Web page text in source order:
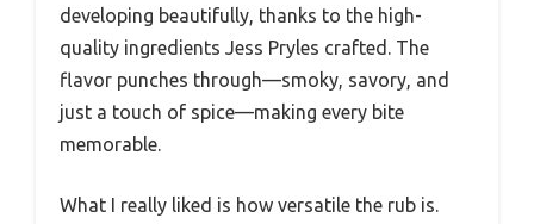
developing beautifully, thanks to the high-
quality ingredients Jess Pryles crafted. The
flavor punches through—smoky, savory, and
just a touch of spice—making every bite
memorable.
What I really liked is how versatile the rub is.